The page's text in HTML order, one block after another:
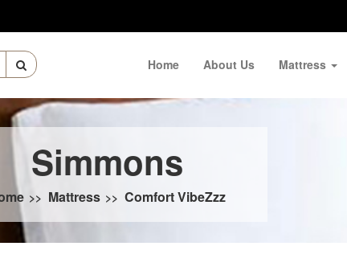
Home About Us Mattress
Simmons
>> Mattress >> Comfort VibeZzz